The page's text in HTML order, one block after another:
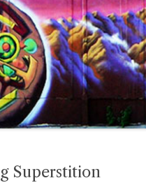
Superstition